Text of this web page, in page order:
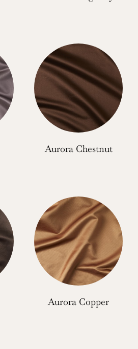
Aurora Chestnut
Aurora Copper